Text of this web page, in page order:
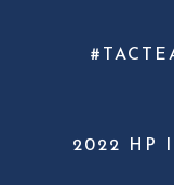
2022 HP